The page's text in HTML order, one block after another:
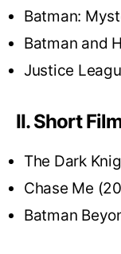
Batman:
Batman and
Justice
II. Short
The Dark
Chase Me
Batman